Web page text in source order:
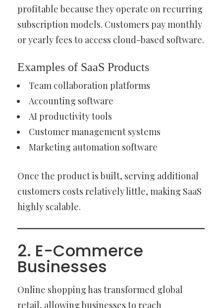
profitable because they operate on recurring
subscription models. Customers pay monthly
or yearly fees to access cloud-based software.
Examples of SaaS Products
Team collaboration platforms
Accounting software
AI productivity tools
Customer management systems
Marketing automation software
Once the product is built, serving additional
customers costs relatively little, making SaaS
highly scalable.
2. E-Commerce
Businesses
Online shopping has transformed global
retail, allowing businesses to reach